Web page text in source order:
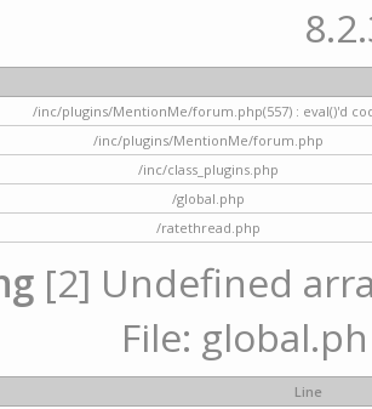
/inc/plugins/MentionMe/forum.php(557) : eval()'d
/inc/plugins/MentionMe/forum.php
/inc/class_plugins.php
/global.php
/ratethread.php
[2] Undefined
File:
Line